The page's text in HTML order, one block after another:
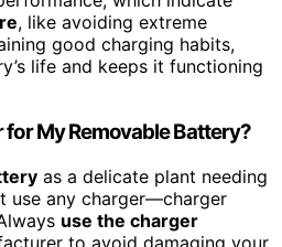
, like avoiding extreme
good charging habits,
life and keeps it functioning
for My Removable Battery?
as a delicate plant needing
use any charger—charger
use the charger
to avoid damaging your